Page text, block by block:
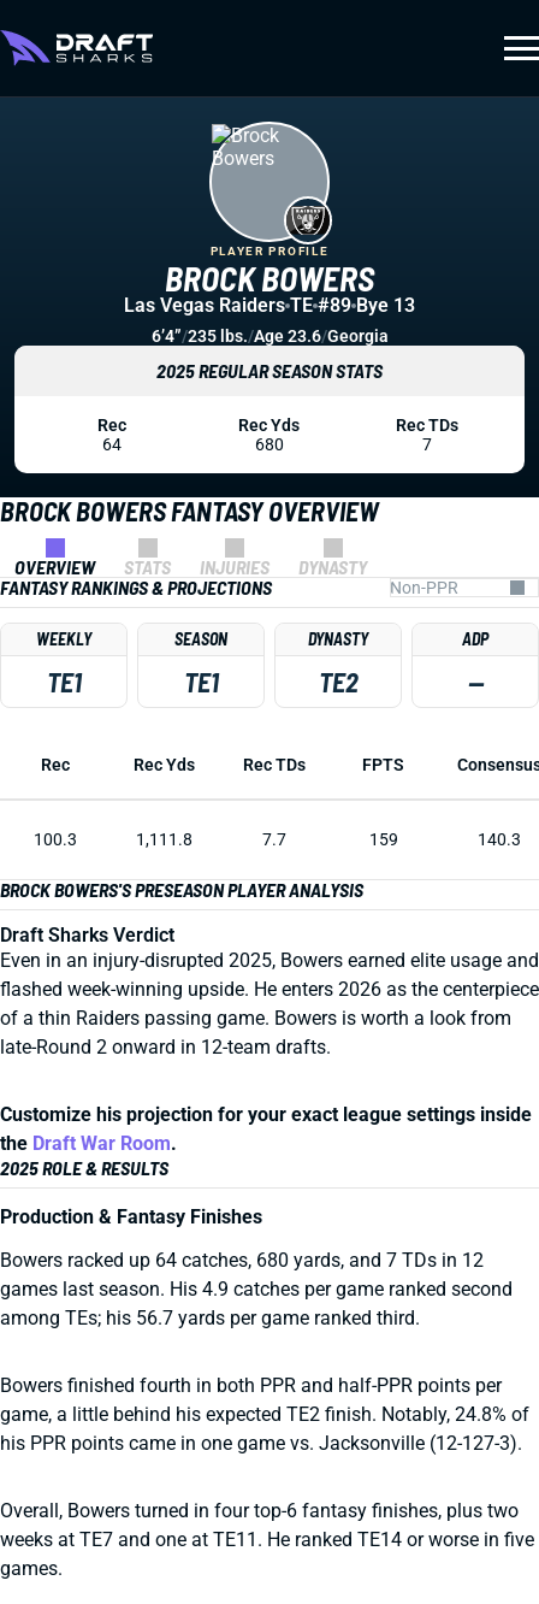
BROCK BOWERS FANTASY OVERVIEW
OVERVIEW STATS INJURIES
DYNASTY
FANTASY RANKINGS & PROJECTIONS
WEEKLY
TE1
SEASON
TE1
DYNASTY
TE2
ADP
—
Rec Rec Yds Rec TDs FPTS
100.3 1,111.8 7.7 159 140.3
BROCK BOWERS'S PRESEASON PLAYER ANALYSIS
Draft Sharks Verdict
Even in an injury-disrupted 2025, Bowers earned elite usage and
flashed week-winning upside. He enters 2026 as the centerpiece
of a thin Raiders passing game. Bowers is worth a look from
late-Round 2 onward in 12-team drafts.
Customize his projection for your exact league settings inside
the Draft War Room.
2025 ROLE & RESULTS
Production & Fantasy Finishes
Bowers racked up 64 catches, 680 yards, and 7 TDs in 12
games last season. His 4.9 catches per game ranked second
among TEs; his 56.7 yards per game ranked third.
Bowers finished fourth in both PPR and half-PPR points per
game, a little behind his expected TE2 finish. Notably, 24.8% of
his PPR points came in one game vs. Jacksonville (12-127-3).
Overall, Bowers turned in four top-6 fantasy finishes, plus two
weeks at TE7 and one at TE11. He ranked TE14 or worse in five
games.
BROCK BOWERS
PLAYER PROFILE
Las Vegas Raiders TE #89 Bye 13
6’4”/235 lbs./Age 23.6/Georgia
2025 REGULAR SEASON STATS
Rec
64
Rec Yds
680
Rec TDs
7